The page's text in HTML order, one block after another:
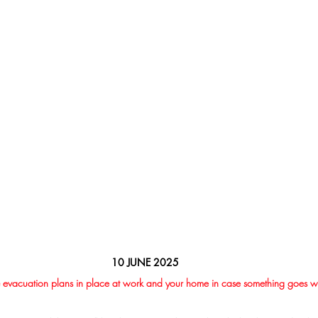
10 JUNE 2025
evacuation plans in place at work and your home in case something goes